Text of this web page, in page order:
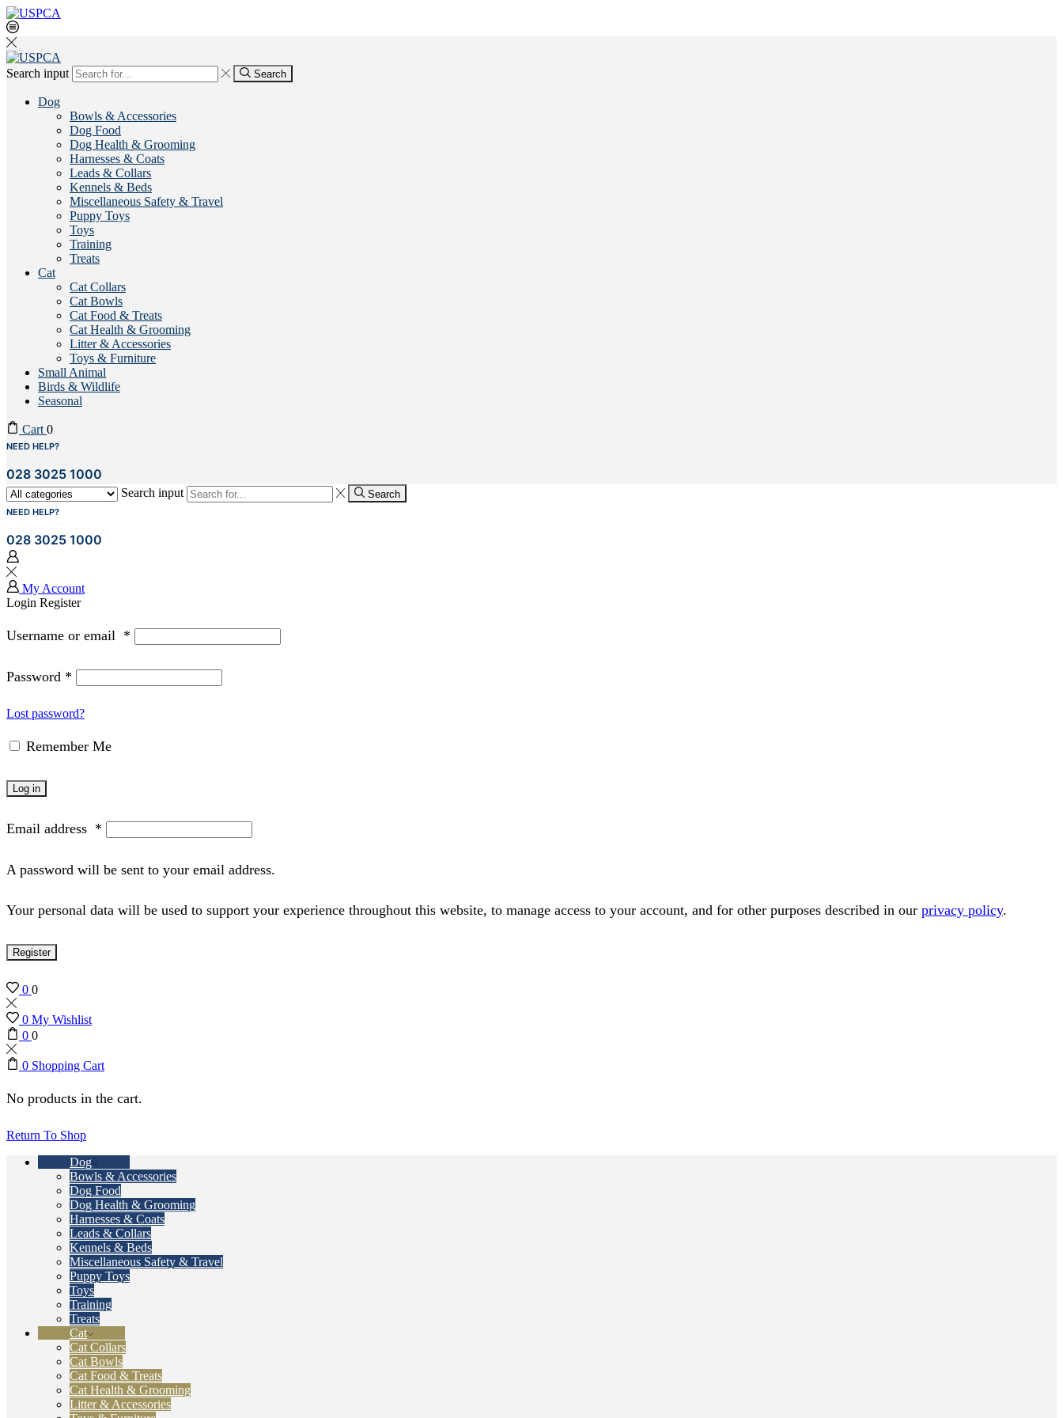
Search input Search
Dog
Bowls & Accessories
Dog Food
Dog Health & Grooming
Harnesses & Coats
Leads & Collars
Kennels & Beds
Miscellaneous Safety & Travel
Puppy Toys
Toys
Training
Treats
Cat
Cat Collars
Cat Bowls
Cat Food & Treats
Cat Health & Grooming
Litter & Accessories
Toys & Furniture
Small Animal
Birds & Wildlife
Seasonal
Cart 0
NEED HELP?
028 3025 1000
Search input Search
NEED HELP?
028 3025 1000
My Account
Login Register
Username or email *
Password *
Lost password?
Remember Me
Log in
Email address *
A password will be sent to your email address.
Your personal data will be used to support your experience throughout this website, to manage access to your account, and for other purposes described in our privacy policy.
Register
0 0
0 My Wishlist
0 0
0 Shopping Cart
No products in the cart.
Return To Shop
Dog
Bowls & Accessories
Dog Food
Dog Health & Grooming
Harnesses & Coats
Leads & Collars
Kennels & Beds
Miscellaneous Safety & Travel
Puppy Toys
Toys
Training
Treats
Cat
Cat Collars
Cat Bowls
Cat Food & Treats
Cat Health & Grooming
Litter & Accessories